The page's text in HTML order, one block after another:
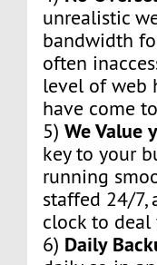
unrealistic
bandwidth
often
level of web
have come
5)We Value
key to your
running
staffed 24/7,
clock to deal
6) Daily